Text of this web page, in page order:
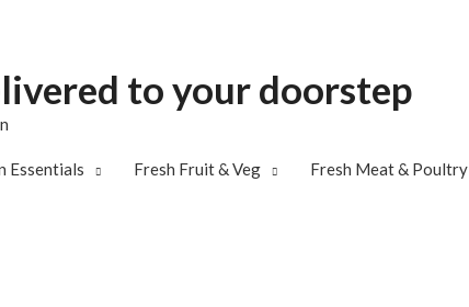
to your doorstep
Essentials Fresh Fruit & Veg Fresh Meat & Poultry